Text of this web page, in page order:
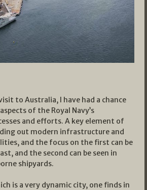
to Australia, I have had a chance
of the Royal Navy’s
and efforts. A key element of
out modern infrastructure and
and the focus on the first can be
and the second can be seen in
shipyards.
is a very dynamic city, one finds in